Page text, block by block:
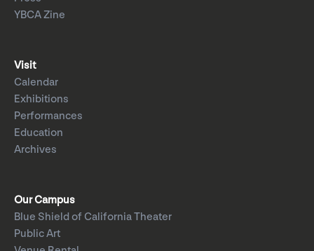
YBCA Zine
Visit
Calendar
Exhibitions
Performances
Education
Archives
Our Campus
Blue Shield of California Theater
Public Art